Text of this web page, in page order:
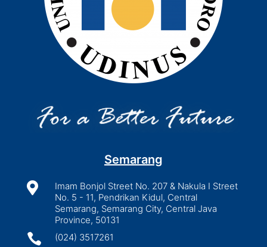
Semarang

Imam Bonjol Street No. 207 & Nakula I Street
No. 5 - 11, Pendrikan Kidul, Central
Semarang, Semarang City, Central Java
Province, 50131
 (024) 3517261